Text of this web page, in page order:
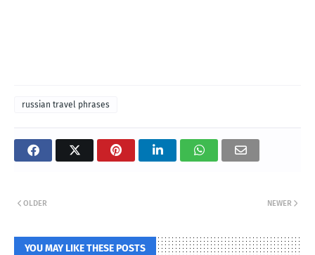
russian travel phrases
NEWER
OLDER
YOU MAY LIKE THESE POSTS